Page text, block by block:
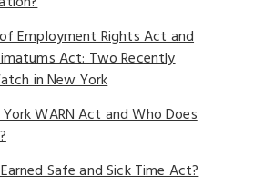
Employment Rights Act and
Act: Two Recently
in New York
WARN Act and Who Does
Safe and Sick Time Act?